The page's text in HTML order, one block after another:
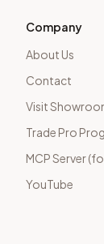
Company
About Us
Contact
Visit
Trade Pro
MCP Server
YouTube